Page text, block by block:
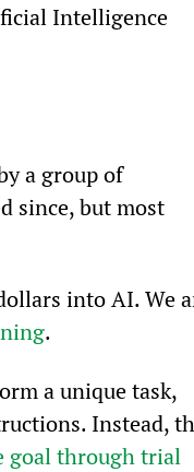
Intelligence
a group of
since, but most
into AI. We
.
a unique task,
Instead,
goal through trial